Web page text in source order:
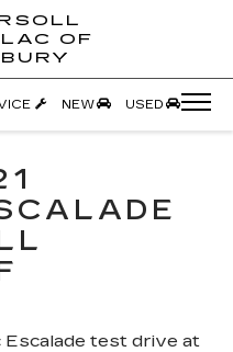
OF
NEW USED
Escalade test drive at